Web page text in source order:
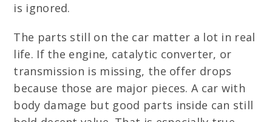
is ignored.
The parts still on the car matter a lot in real
life. If the engine, catalytic converter, or
transmission is missing, the offer drops
because those are major pieces. A car with
body damage but good parts inside can still